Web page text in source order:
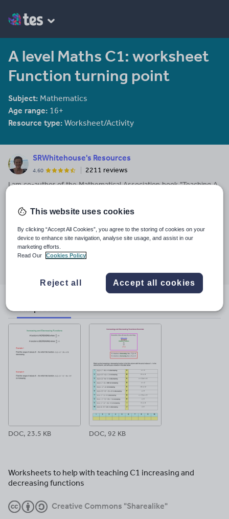
A level Maths C1: worksheet
Function turning point
Subject: Mathematics
Age range: 16+
Resource type: Worksheet/Activity
SRWhitehouse's Resources
4.60
2211 reviews
I am co-author of the Mathematical Association book "Teaching A
23 March 2017
Share this
Share Share
twitter
Share
linkedin
Share
through
facebook
through
pinterest
DOC, 23.5 KB DOC, 92 KB
Worksheets to help with teaching C1 increasing and
decreasing functions
Creative Commons "Sharealike"
This website uses cookies
By clicking “Accept All Cookies”, you agree to the storing of cookies on your
device to enhance site navigation, analyse site usage, and assist in our
marketing efforts.
Read Our
Cookies Policy
Reject all Accept all cookies